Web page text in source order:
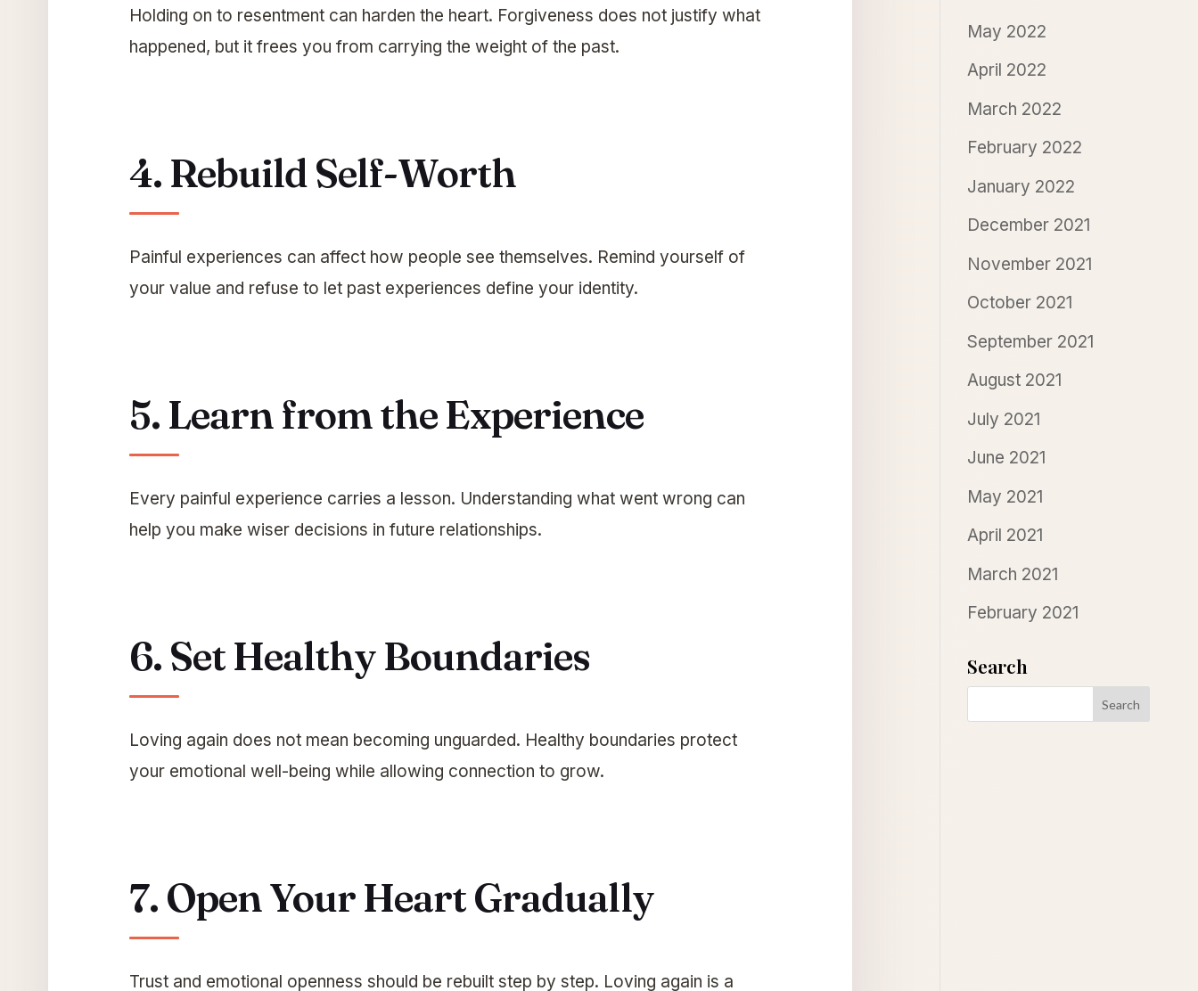
Holding on to resentment can harden the heart. Forgiveness does not justify what
happened, but it frees you from carrying the weight of the past.
4. Rebuild Self-Worth
Painful experiences can affect how people see themselves. Remind yourself of
your value and refuse to let past experiences define your identity.
5. Learn from the Experience
Every painful experience carries a lesson. Understanding what went wrong can
help you make wiser decisions in future relationships.
6. Set Healthy Boundaries
Loving again does not mean becoming unguarded. Healthy boundaries protect
your emotional well-being while allowing connection to grow.
7. Open Your Heart Gradually
Trust and emotional openness should be rebuilt step by step. Loving again is a
May 2022
April 2022
March 2022
February 2022
January 2022
December 2021
November 2021
October 2021
September 2021
August 2021
July 2021
June 2021
May 2021
April 2021
March 2021
February 2021
Search